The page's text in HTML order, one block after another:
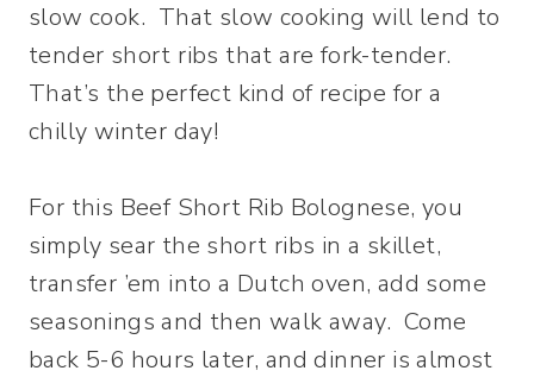
slow cook. That slow cooking will lend to
tender short ribs that are fork-tender.
That’s the perfect kind of recipe for a
chilly winter day!
For this Beef Short Rib Bolognese, you
simply sear the short ribs in a skillet,
transfer ’em into a Dutch oven, add some
seasonings and then walk away. Come
back 5-6 hours later, and dinner is almost